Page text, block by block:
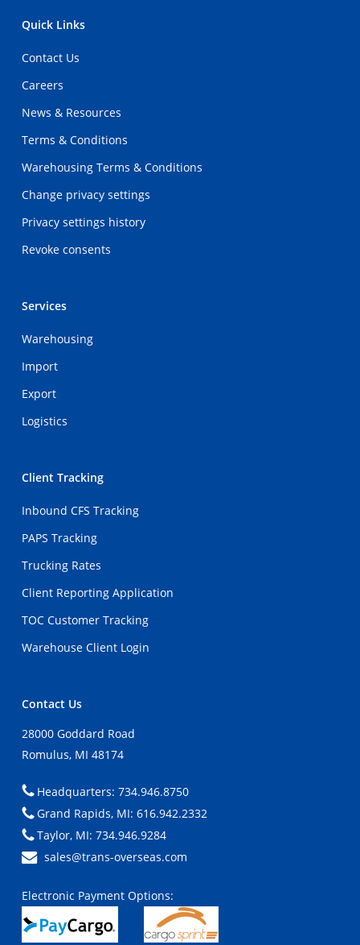
Quick Links
Contact Us
Careers
News & Resources
Terms & Conditions
Warehousing Terms & Conditions
Change privacy settings
Privacy settings history
Revoke consents
Services
Warehousing
Import
Export
Logistics
Client Tracking
Inbound CFS Tracking
PAPS Tracking
Trucking Rates
Client Reporting Application
TOC Customer Tracking
Warehouse Client Login
Contact Us
28000 Goddard Road
Romulus, MI 48174
Headquarters: 734.946.8750
Grand Rapids, MI: 616.942.2332
Taylor, MI: 734.946.9284
sales@trans-overseas.com
Electronic Payment Options: